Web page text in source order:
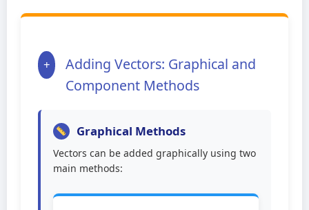
+
Adding Vectors: Graphical and
Component Methods
Graphical Methods
Vectors can be added graphically using two
main methods: